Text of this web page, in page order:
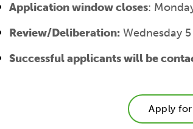
Application window closes:
Review/Deliberation: Wednesday
Successful applicants will be
Apply